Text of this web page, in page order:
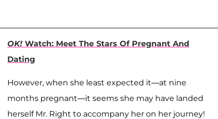
OK! Watch: Meet The Stars Of Pregnant And
Dating
However, when she least expected it—at nine
months pregnant—it seems she may have landed
herself Mr. Right to accompany her on her journey!